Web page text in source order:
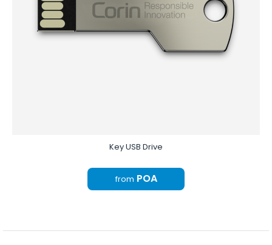
Key USB Drive
from POA